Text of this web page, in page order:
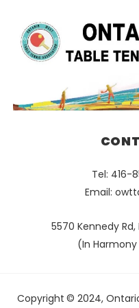
Tel: 416-
Email:
5570 Kennedy Rd,
(In
Copyright © 2024,